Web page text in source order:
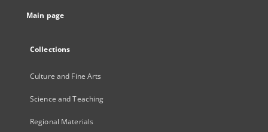
Main page
Collections
Culture and Fine Arts
Science and Teaching
Regional Materials